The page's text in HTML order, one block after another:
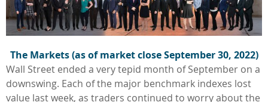
The Markets (as of market close September 30, 2022)
Wall Street ended a very tepid month of September on a
downswing. Each of the major benchmark indexes lost
value last week, as traders continued to worry about the